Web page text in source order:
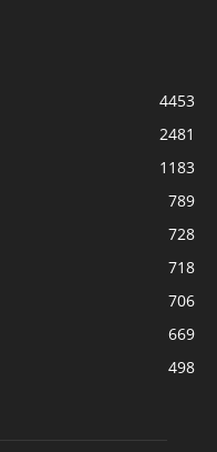
4453
2481
1183
789
728
718
706
669
498